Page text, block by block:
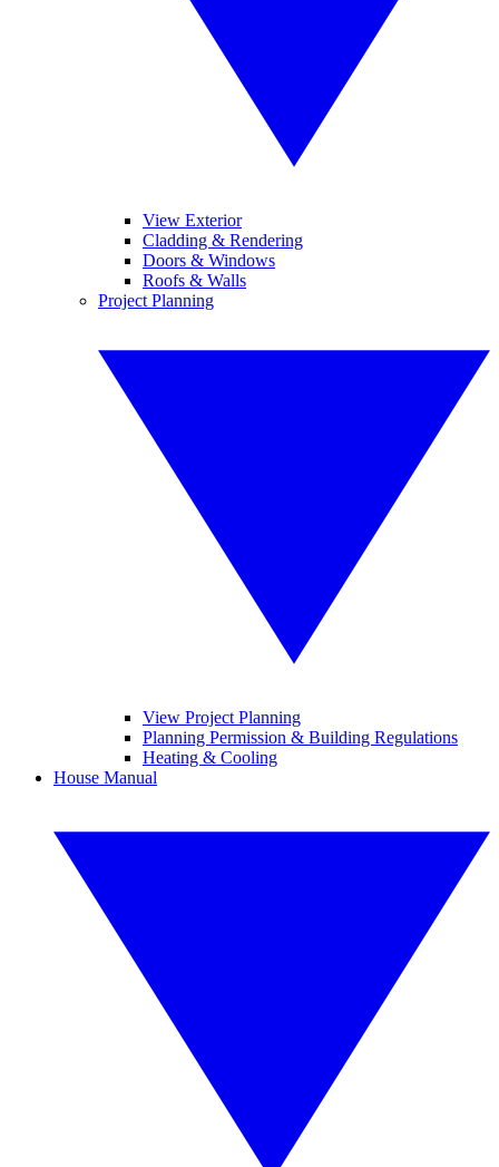
View Exterior
Cladding & Rendering
Doors & Windows
Roofs & Walls
Project Planning
View Project Planning
Planning Permission & Building Regulations
Heating & Cooling
House Manual